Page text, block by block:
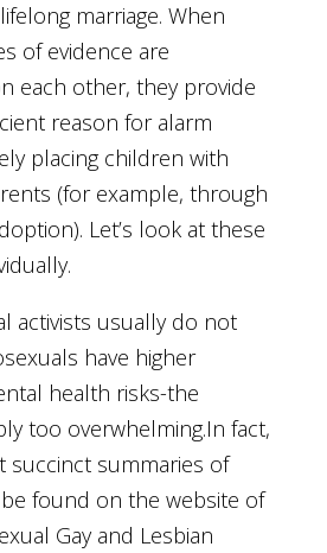
marriage. When
of evidence are
each other, they provide
reason for alarm
placing children with
(for example, through
Let’s look at these
activists usually do not
have higher
health risks-the
too overwhelming.In fact,
succinct summaries of
found on the website of
Gay and Lesbian